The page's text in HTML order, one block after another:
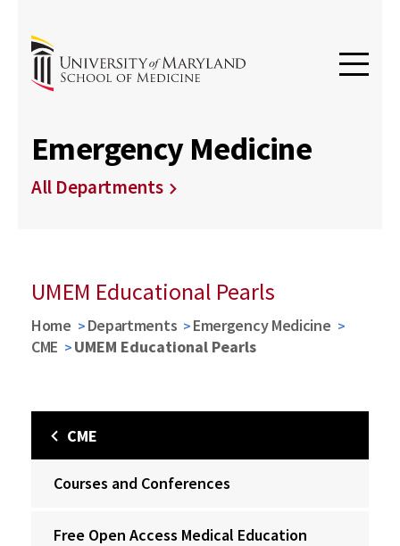
Emergency Medicine
All Departments
UMEM Educational Pearls
Home Departments
Emergency Medicine
CME
UMEM Educational Pearls
CME
Courses and Conferences
Free Open Access Medical Education